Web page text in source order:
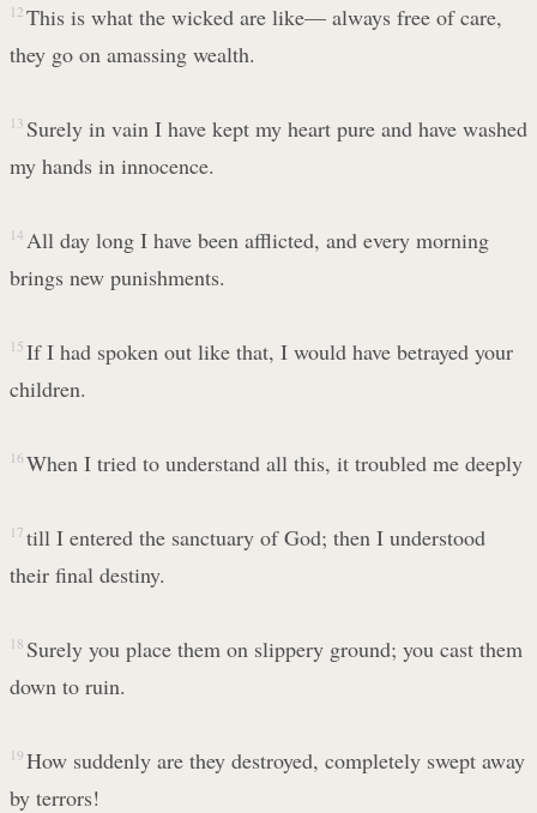
12 This is what the wicked are like— always free of care,
they go on amassing wealth.
13 Surely in vain I have kept my heart pure and have washed
my hands in innocence.
14 All day long I have been afflicted, and every morning
brings new punishments.
15 If I had spoken out like that, I would have betrayed your
children.
16 When I tried to understand all this, it troubled me deeply
17 till I entered the sanctuary of God; then I understood
their final destiny.
18 Surely you place them on slippery ground; you cast them
down to ruin.
19 How suddenly are they destroyed, completely swept away
by terrors!